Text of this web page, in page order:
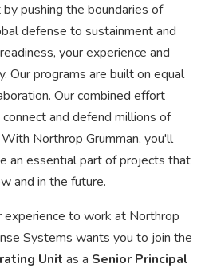
pushing the boundaries of
defense to sustainment and
your experience and
Our programs are built on equal
Our combined effort
and defend millions of
Northrop Grumman, you'll
an essential part of projects that
and in the future.
to work at Northrop
Systems wants you to join the
Unit as a Senior Principal